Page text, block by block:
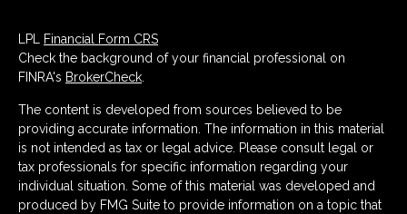
LPL
Financial Form CRS
Check the background of your financial professional on
FINRA's BrokerCheck
The content is developed from sources believed to be
providing accurate information. The information in this material
is not intended as tax or legal advice. Please consult legal or
tax professionals for specific information regarding your
individual situation. Some of this material was developed and
produced by FMG Suite to provide information on a topic that